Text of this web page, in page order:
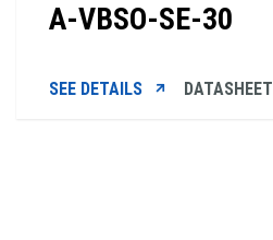
A-VBSO-SE-30
SEE DETAILS DATASHEET